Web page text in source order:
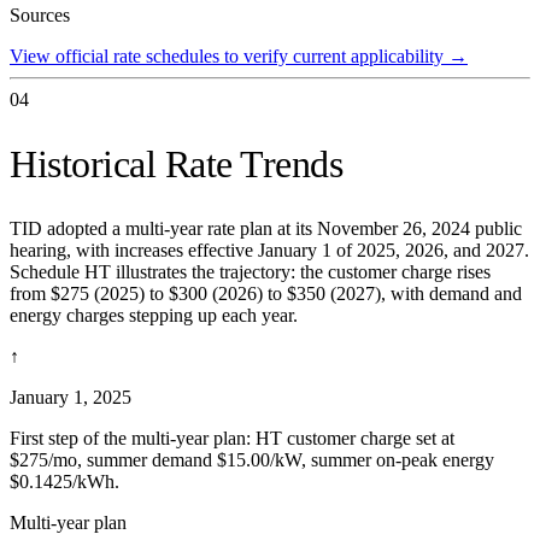
Sources
View official rate schedules to verify current applicability →
04
Historical Rate Trends
TID adopted a multi-year rate plan at its November 26, 2024 public
hearing, with increases effective January 1 of 2025, 2026, and 2027.
Schedule HT illustrates the trajectory: the customer charge rises
from $275 (2025) to $300 (2026) to $350 (2027), with demand and
energy charges stepping up each year.
↑
January 1, 2025
First step of the multi-year plan: HT customer charge set at
$275/mo, summer demand $15.00/kW, summer on-peak energy
$0.1425/kWh.
Multi-year plan